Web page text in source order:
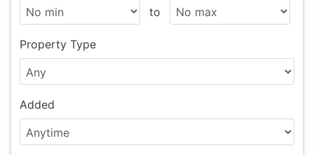
to
Property Type
Added